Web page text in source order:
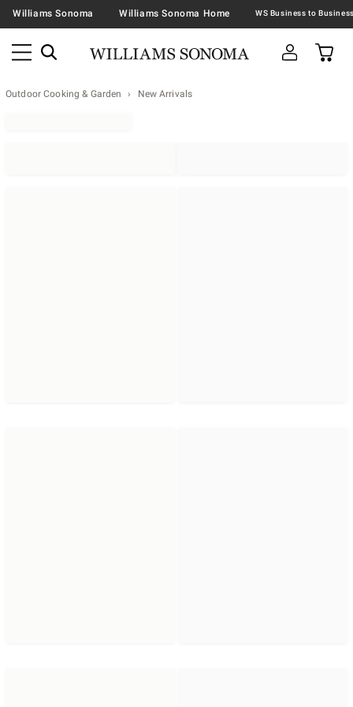
Williams Sonoma Williams Sonoma Home
Outdoor Cooking & Garden New Arrivals